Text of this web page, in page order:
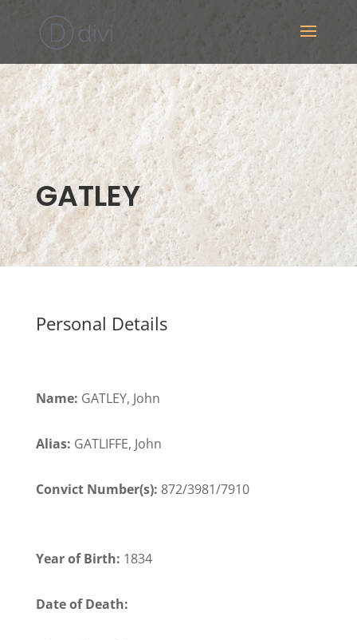
GATLEY
Personal Details
Name: GATLEY, John
Alias: GATLIFFE, John
Convict Number(s): 872/3981/7910
Year of Birth: 1834
Date of Death: